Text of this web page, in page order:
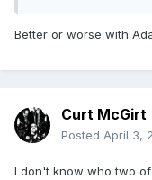
Better or worse with
Curt McGirt
Posted April 3,
I don't know who two